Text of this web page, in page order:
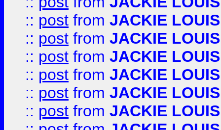
:: post from JACKIE LOUIS
:: post from JACKIE LOUIS
:: post from JACKIE LOUIS
:: post from JACKIE LOUIS
:: post from JACKIE LOUIS
:: post from JACKIE LOUIS